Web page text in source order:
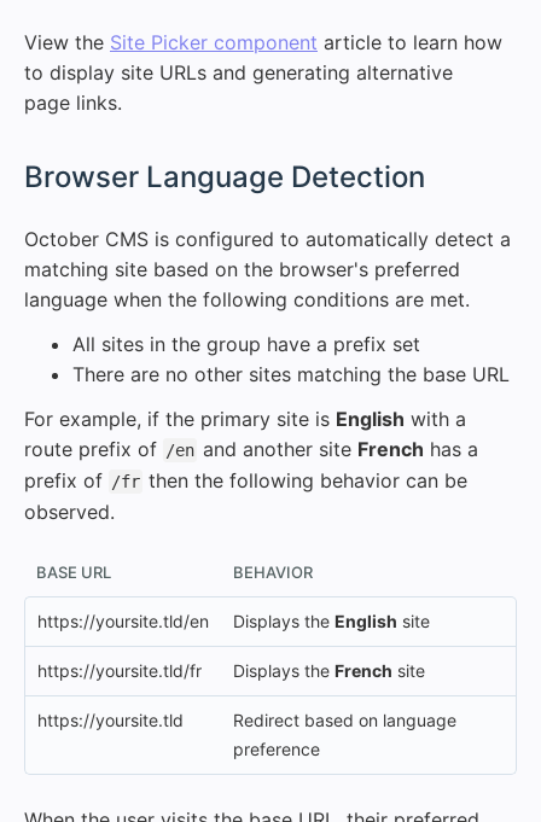
View the Site Picker component article to learn how
to display site URLs and generating alternative
page links.
Browser Language Detection
October CMS is configured to automatically detect a
matching site based on the browser's preferred
language when the following conditions are met.
All sites in the group have a prefix set
There are no other sites matching the base URL
For example, if the primary site is English with a
route prefix of /en and another site French has a
prefix of /fr then the following behavior can be
observed.
BASE URL BEHAVIOR
https://yoursite.tld/en Displays the English site
https://yoursite.tld/fr Displays the French site
https://yoursite.tld
Redirect based on language
preference